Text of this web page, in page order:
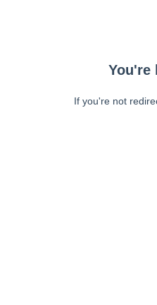
You're
If you're not